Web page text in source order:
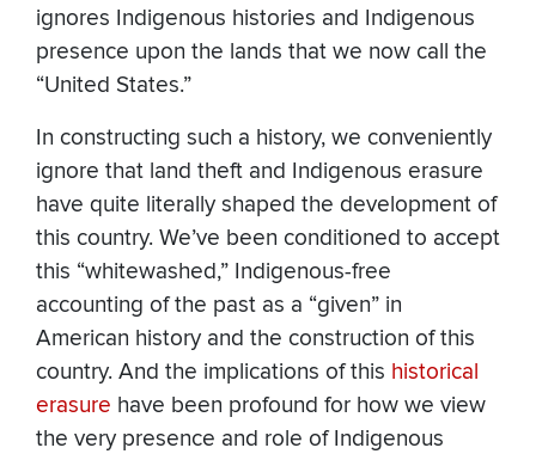
ignores Indigenous histories and Indigenous
presence upon the lands that we now call the
“United States.”
In constructing such a history, we conveniently
ignore that land theft and Indigenous erasure
have quite literally shaped the development of
this country. We’ve been conditioned to accept
this “whitewashed,” Indigenous-free
accounting of the past as a “given” in
American history and the construction of this
country. And the implications of this historical
erasure have been profound for how we view
the very presence and role of Indigenous